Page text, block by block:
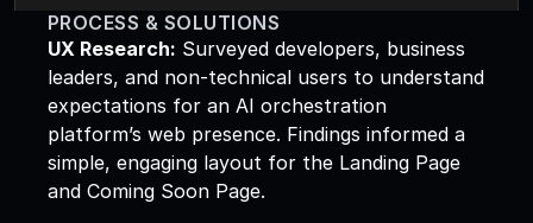
PROCESS & SOLUTIONS
UX Research: Surveyed developers, business
leaders, and non-technical users to understand
expectations for an AI orchestration
platform’s web presence. Findings informed a
simple, engaging layout for the Landing Page
and Coming Soon Page.